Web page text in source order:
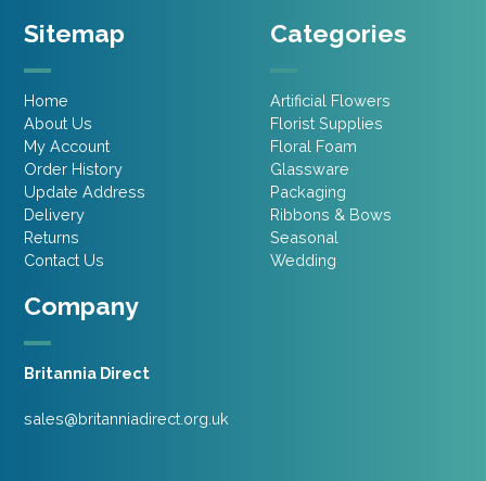
Company
Britannia Direct
sales@britanniadirect.org.uk
Sitemap
Home
About Us
My Account
Order History
Update Address
Delivery
Returns
Contact Us
Categories
Artificial Flowers
Florist Supplies
Floral Foam
Glassware
Packaging
Ribbons & Bows
Seasonal
Wedding